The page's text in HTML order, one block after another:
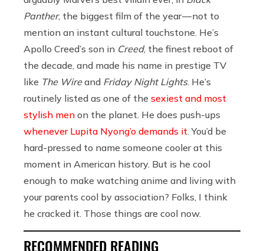
Panther, the biggest film of the year — not to
mention an instant cultural touchstone. He’s
Apollo Creed’s son in Creed, the finest reboot of
the decade, and made his name in prestige TV
like The Wireand Friday Night Lights. He’s
routinely listed as one of the sexiest and most
stylish men on the planet. He does push-ups
whenever Lupita Nyong’o demands it . You’d be
hard-pressed to name someone cooler at this
moment in American history. But is he cool
enough to make watching anime and living with
your parents cool by association? Folks, I think
he cracked it. Those things are cool now.
RECOMMENDED READING